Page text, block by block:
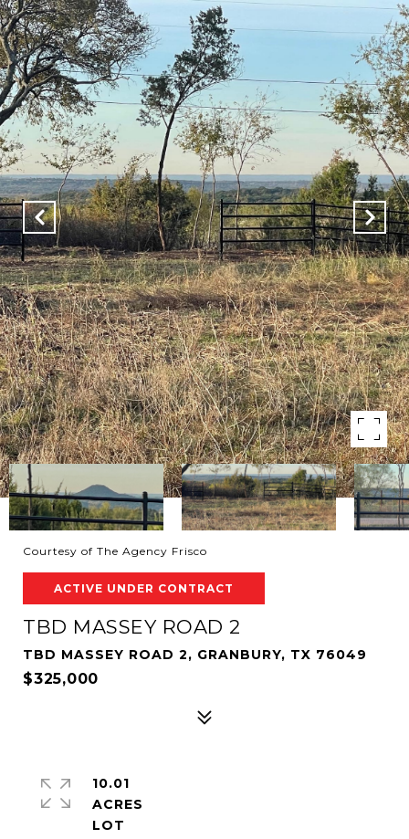
Courtesy of The Agency Frisco
ACTIVE UNDER CONTRACT
TBD MASSEY ROAD 2
TBD MASSEY ROAD 2, GRANBURY, TX 76049
$325,000
10.01
ACRES